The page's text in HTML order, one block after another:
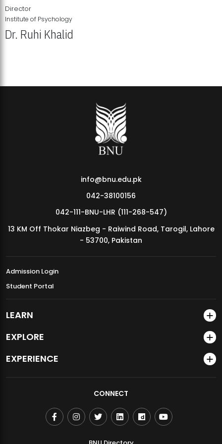
MDSVAD Annual Degree Show 2026
Director
Institute of Psychology
Dr. Ruhi Khalid
info@bnu.edu.pk
042-38100156
042-111-BNU-LHR (111-268-547)
13 KM Off Thokar Niazbeg - Raiwind Road, Tarogil, Lahore
- 53700, Pakistan
Admission Login
Student Portal
LEARN
EXPLORE
EXPERIENCE
CONNECT